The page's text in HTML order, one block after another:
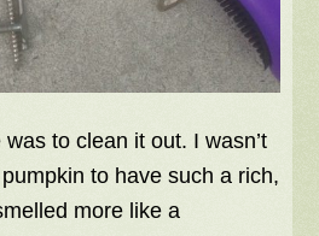
to clean it out. I wasn’t
to have such a rich,
more like a